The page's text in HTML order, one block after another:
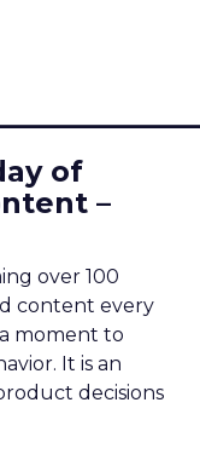
of
–
over 100
content every
moment to
It is an
decisions